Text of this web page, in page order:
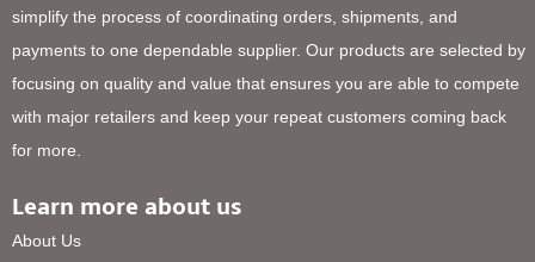
simplify the process of coordinating orders, shipments, and
payments to one dependable supplier. Our products are selected by
focusing on quality and value that ensures you are able to compete
with major retailers and keep your repeat customers coming back
for more.
Learn more about us
About Us